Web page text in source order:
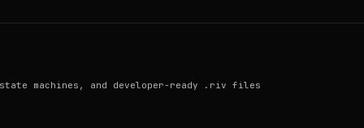
machines, and developer-ready .riv files